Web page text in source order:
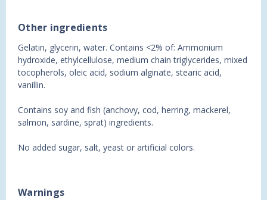
Other ingredients
Gelatin, glycerin, water. Contains <2% of: Ammonium
hydroxide, ethylcellulose, medium chain triglycerides, mixed
tocopherols, oleic acid, sodium alginate, stearic acid,
vanillin.
Contains soy and fish (anchovy, cod, herring, mackerel,
salmon, sardine, sprat) ingredients.
No added sugar, salt, yeast or artificial colors.
Warnings